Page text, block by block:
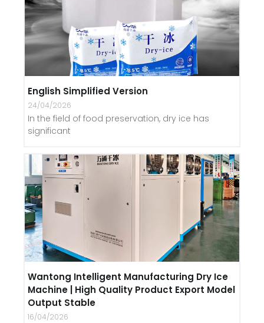
English Simplified Version
24/04/2026
In the field of food preservation, dry ice has
significant
Wantong Intelligent Manufacturing Dry Ice
Machine | High Quality Product Export Model
Output Stable
16/04/2026